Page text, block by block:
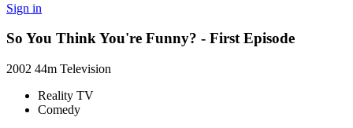
Sign in
So You Think You're Funny? - First Episode
2002 44m Television
Reality TV
Comedy